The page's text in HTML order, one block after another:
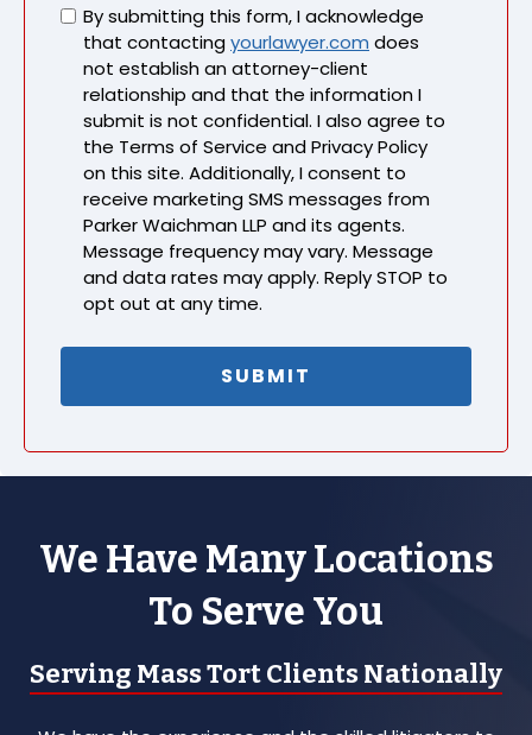
Untitled
By submitting this form, I acknowledge
that contactingyourlawyer.com does
not establish an attorney-client
relationship and that the information I
submit is not confidential. I also agree to
the Terms of Service and Privacy Policy
on this site. Additionally, I consent to
receive marketing SMS messages from
Parker Waichman LLP and its agents.
Message frequency may vary. Message
and data rates may apply. Reply STOP to
opt out at any time.
We Have Many Locations
To Serve You
Serving Mass Tort Clients Nationally